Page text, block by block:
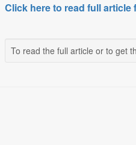
Click here to read full article
To read the full article or to get